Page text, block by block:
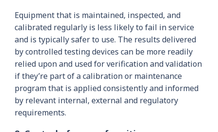
Equipment that is maintained, inspected, and
calibrated regularly is less likely to fail in service
and is typically safer to use. The results delivered
by controlled testing devices can be more readily
relied upon and used for verification and validation
if they’re part of a calibration or maintenance
program that is applied consistently and informed
by relevant internal, external and regulatory
requirements.